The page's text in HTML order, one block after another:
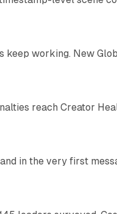
keep working. New
reach Creator
in the very first